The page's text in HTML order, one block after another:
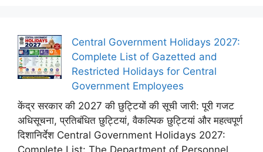
Central Government Holidays 2027:
Complete List of Gazetted and
Restricted Holidays for Central
Government Employees
केंद्र सरकार की 2027 की छुट्टियों की सूची जारी: पूरी गजट
अधिसूचना, प्रतिबंधित छुट्टियां, वैकल्पिक छुट्टियां और महत्वपूर्ण
दिशानिर्देश Central Government Holidays 2027:
Complete List: The Department of Personnel